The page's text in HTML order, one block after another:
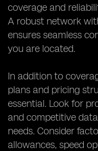
coverage and
A robust network
ensures seamless
you are located.
In addition to
plans and pricing
essential. Look for
and competitive
needs. Consider
allowances, speed